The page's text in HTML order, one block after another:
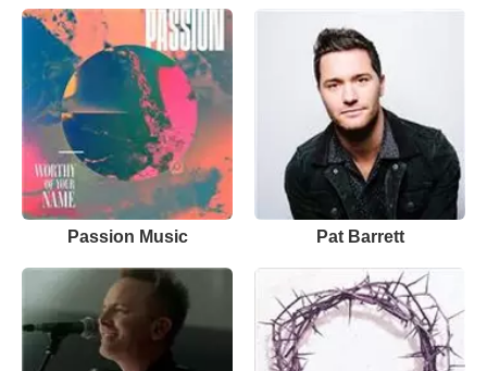
Passion Music Pat Barrett